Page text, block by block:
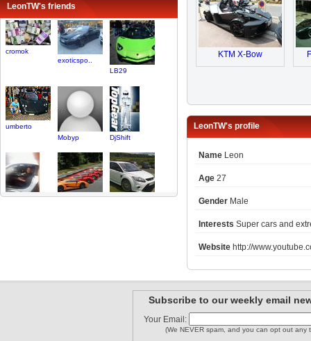
LeonTW's friends
cromok
exoticspo..
LB29
umberto
Mobyp
DjShift
KTM X-Bow
LeonTW's profile
Name Leon
Age 27
Gender Male
Interests Super cars and
Website http://
Subscribe to our weekly email
Your Email:
(We NEVER spam, and you can opt out any